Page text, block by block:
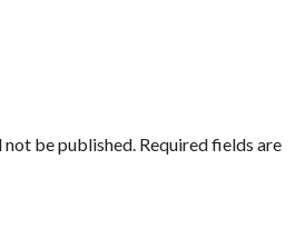
not be published. Required fields are